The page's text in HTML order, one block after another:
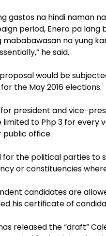
gastos na hindi naman
period, Enero pa lang
mababawasan na yung
he said.
would be
the May 2016 elections.
president and vice-
to Php 3 for every
public office.
for the political parties to
or constituencies
candidates are
his certificate of
released the “draft”